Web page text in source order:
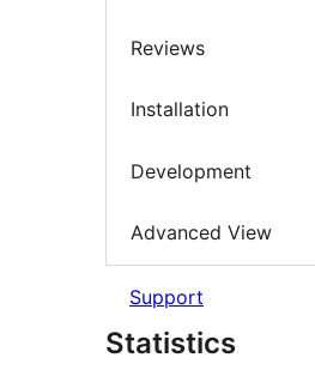
Reviews
Installation
Development
Advanced View
Support
Statistics